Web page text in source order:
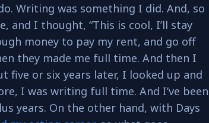
Writing was something I did. And, so
and I thought, “This is cool, I’ll stay
money to pay my rent, and go off
they made me full time. And then I
five or six years later, I looked up and
I was writing full time. And I’ve been
years. On the other hand, with Days